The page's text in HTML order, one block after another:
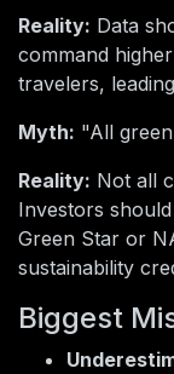
Reality: Data
command
travelers,
Myth: "All
Reality: Not all
Investors
Green Star or
sustainability
Biggest